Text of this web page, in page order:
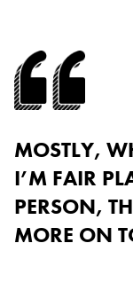
MOSTLY,
I’M FAIR
PERSON,
MORE ON